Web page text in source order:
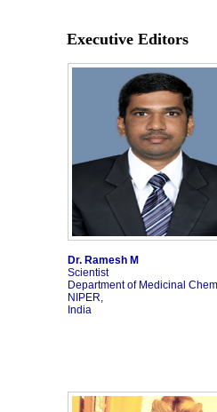
Executive Editors
Dr. Ramesh M
Scientist
Department of Medicinal
NIPER,
India